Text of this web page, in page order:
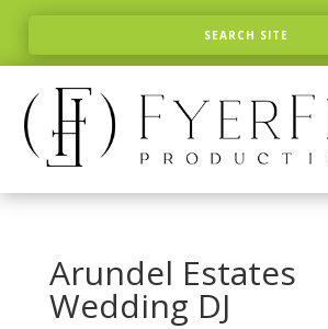
Arundel Estates
Wedding DJ